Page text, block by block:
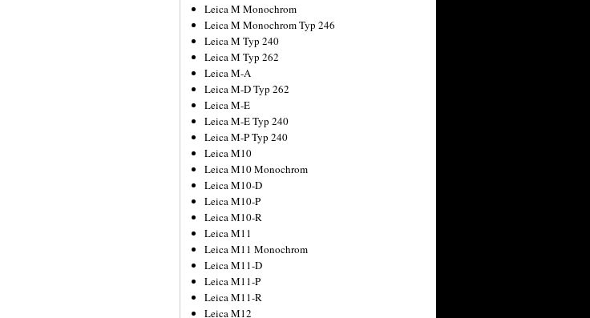
Leica M Monochrom
Leica M Monochrom Typ 246
Leica M Typ 240
Leica M Typ 262
Leica M-A
Leica M-D Typ 262
Leica M-E
Leica M-E Typ 240
Leica M-P Typ 240
Leica M10
Leica M10 Monochrom
Leica M10-D
Leica M10-P
Leica M10-R
Leica M11
Leica M11 Monochrom
Leica M11-D
Leica M11-P
Leica M11-R
Leica M12